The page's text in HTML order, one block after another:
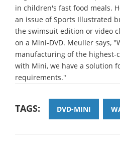
in children's fast food meals.
an issue of Sports Illustrated
the swimsuit edition or video
on a Mini-DVD. Meuller says,
manufacturing of the highest-
with Mini, we have a solution
requirements."
TAGS: DVD-MINI